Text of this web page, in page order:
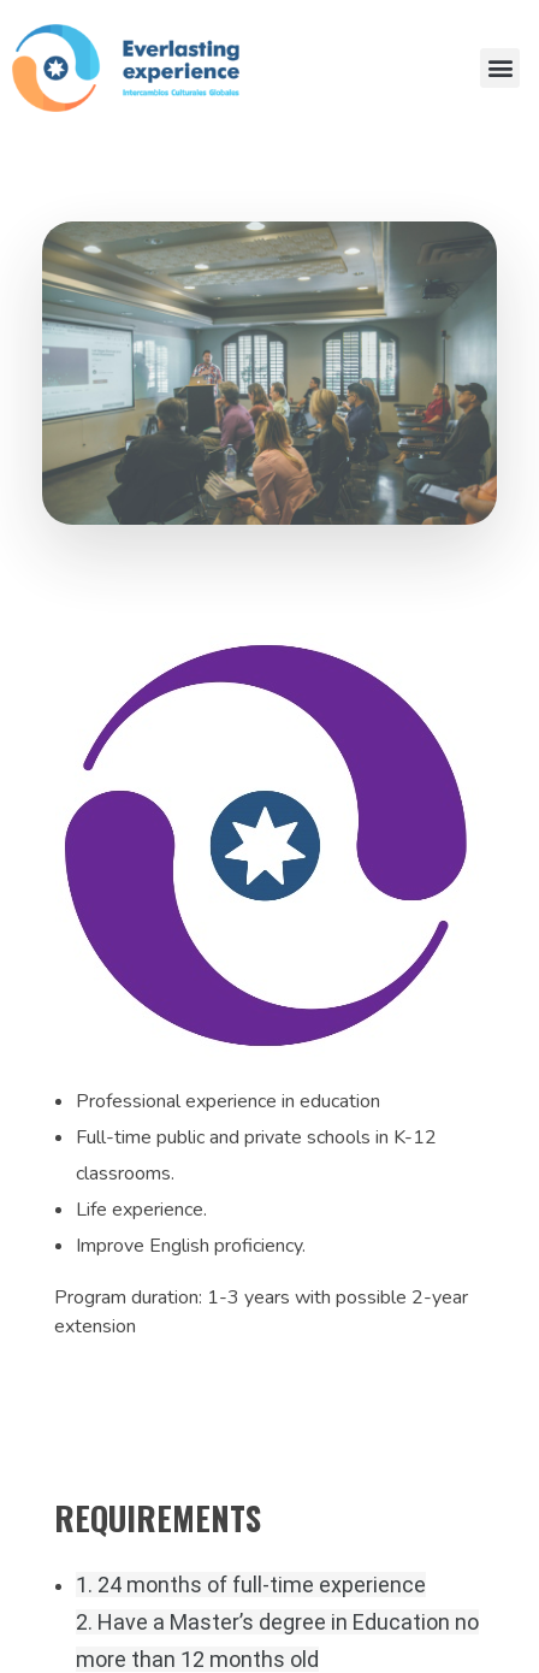
Professional experience in education
Full-time public and private schools in K-12
classrooms.
Life experience.
Improve English proficiency.
Program duration: 1-3 years with possible 2-year
extension
REQUIREMENTS
1. 24 months of full-time experience
2. Have a Master’s degree in Education no
more than 12 months old